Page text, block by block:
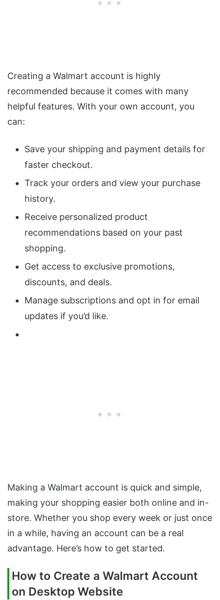
Creating a Walmart account is highly
recommended because it comes with many
helpful features. With your own account, you
can:
Save your shipping and payment details for
faster checkout.
Track your orders and view your purchase
history.
Receive personalized product
recommendations based on your past
shopping.
Get access to exclusive promotions,
discounts, and deals.
Manage subscriptions and opt in for email
updates if you’d like.
Making a Walmart account is quick and simple,
making your shopping easier both online and in-
store. Whether you shop every week or just once
in a while, having an account can be a real
advantage. Here’s how to get started.
How to Create a Walmart Account
on Desktop Website